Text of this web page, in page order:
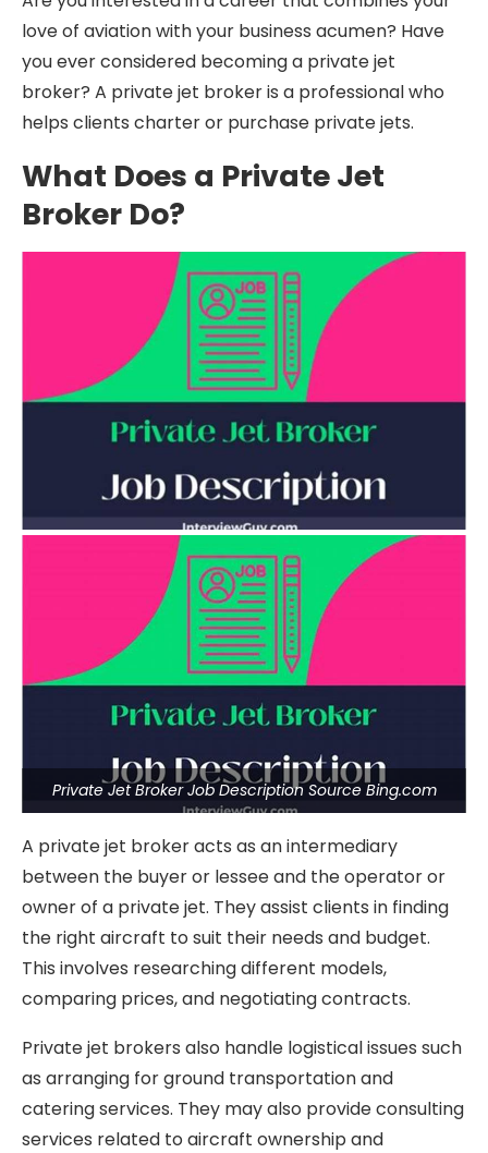
love of aviation with your business acumen? Have
you ever considered becoming a private jet
broker? A private jet broker is a professional who
helps clients charter or purchase private jets.
What Does a Private Jet
Broker Do?
Private Jet Broker Job Description Source Bing.com
A private jet broker acts as an intermediary
between the buyer or lessee and the operator or
owner of a private jet. They assist clients in finding
the right aircraft to suit their needs and budget.
This involves researching different models,
comparing prices, and negotiating contracts.
Private jet brokers also handle logistical issues such
as arranging for ground transportation and
catering services. They may also provide consulting
services related to aircraft ownership and